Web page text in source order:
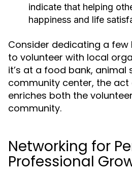
indicate that helping
happiness and life
Consider dedicating a
to volunteer with local
it’s at a food bank, animal
community center, the
enriches both the
community.
Networking for
Professional